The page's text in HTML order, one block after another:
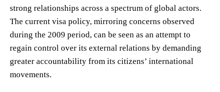
strong relationships across a spectrum of global actors.
The current visa policy, mirroring concerns observed
during the 2009 period, can be seen as an attempt to
regain control over its external relations by demanding
greater accountability from its citizens’ international
movements.